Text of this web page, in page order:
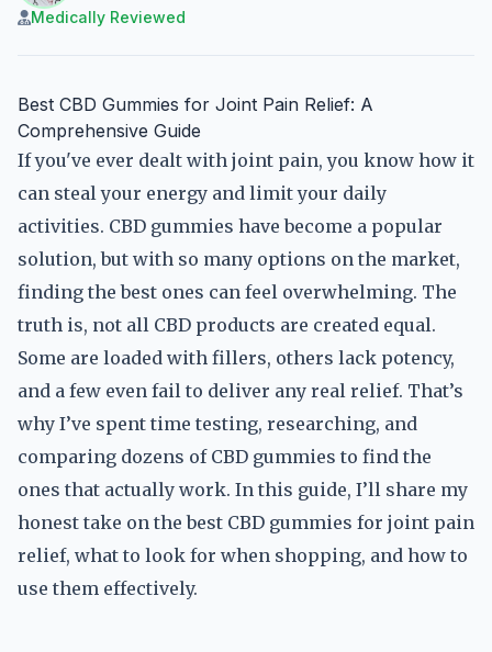
Medically Reviewed
Best CBD Gummies for Joint Pain Relief: A
Comprehensive Guide
If you've ever dealt with joint pain, you know how it
can steal your energy and limit your daily
activities. CBD gummies have become a popular
solution, but with so many options on the market,
finding the best ones can feel overwhelming. The
truth is, not all CBD products are created equal.
Some are loaded with fillers, others lack potency,
and a few even fail to deliver any real relief. That’s
why I’ve spent time testing, researching, and
comparing dozens of CBD gummies to find the
ones that actually work. In this guide, I’ll share my
honest take on the best CBD gummies for joint pain
relief, what to look for when shopping, and how to
use them effectively.